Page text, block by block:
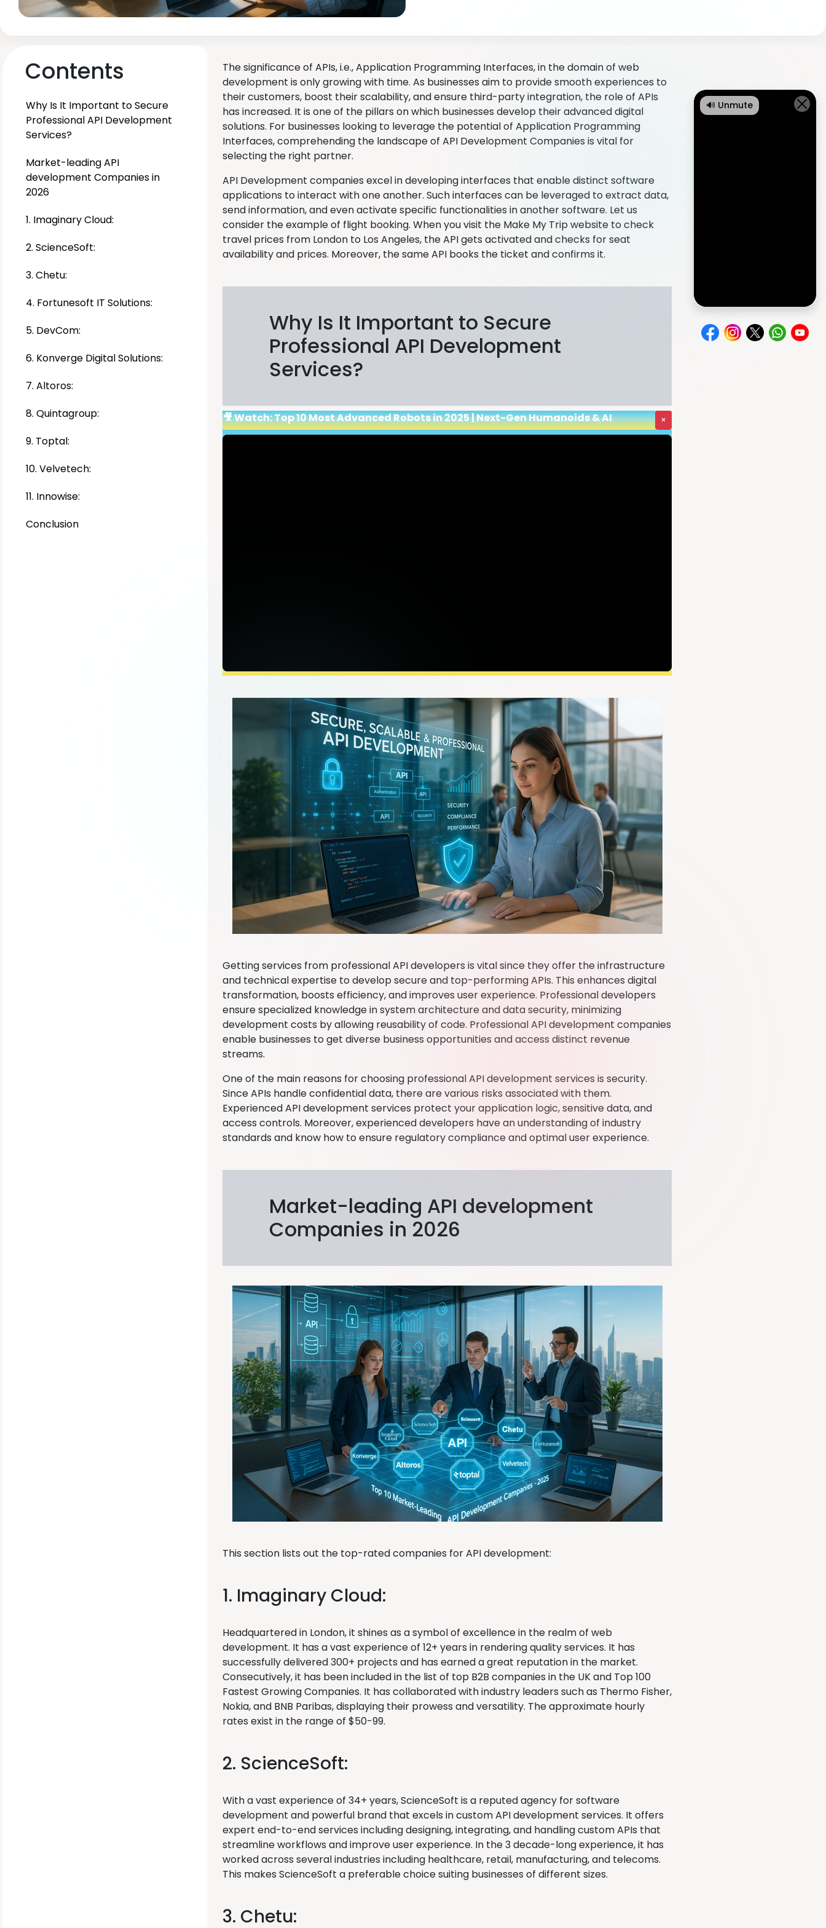
Contents
Why Is It Important to Secure
Professional API Development
Services?
Market-leading API
development Companies in
2026
1. Imaginary Cloud:
2. ScienceSoft:
3. Chetu:
4. Fortunesoft IT Solutions:
5. DevCom:
6. Konverge Digital Solutions:
7. Altoros:
8. Quintagroup:
9. Toptal:
10. Velvetech:
11. Innowise:
Conclusion
The significance of APIs, i.e., Application Programming Interfaces, in the domain of web
development is only growing with time. As businesses aim to provide smooth experiences to
their customers, boost their scalability, and ensure third-party integration, the role of APIs
has increased. It is one of the pillars on which businesses develop their advanced digital
solutions. For businesses looking to leverage the potential of Application Programming
Interfaces, comprehending the landscape of API Development Companies is vital for
selecting the right partner.
API Development companies excel in developing interfaces that enable distinct software
applications to interact with one another. Such interfaces can be leveraged to extract data,
send information, and even activate specific functionalities in another software. Let us
consider the example of flight booking. When you visit the Make My Trip website to check
travel prices from London to Los Angeles, the API gets activated and checks for seat
availability and prices. Moreover, the same API books the ticket and confirms it.
Why Is It Important to Secure
Professional API Development
Services?
🎥 Watch: Top 10 Most Advanced Robots in 2025 | Next-Gen Humanoids & AI ×
Getting services from professional API developers is vital since they offer the infrastructure
and technical expertise to develop secure and top-performing APIs. This enhances digital
transformation, boosts efficiency, and improves user experience. Professional developers
ensure specialized knowledge in system architecture and data security, minimizing
development costs by allowing reusability of code. Professional API development companies
enable businesses to get diverse business opportunities and access distinct revenue
streams.
One of the main reasons for choosing professional API development services is security.
Since APIs handle confidential data, there are various risks associated with them.
Experienced API development services protect your application logic, sensitive data, and
access controls. Moreover, experienced developers have an understanding of industry
standards and know how to ensure regulatory compliance and optimal user experience.
Market-leading API development
Companies in 2026
This section lists out the top-rated companies for API development:
1. Imaginary Cloud:
Headquartered in London, it shines as a symbol of excellence in the realm of web
development. It has a vast experience of 12+ years in rendering quality services. It has
successfully delivered 300+ projects and has earned a great reputation in the market.
Consecutively, it has been included in the list of top B2B companies in the UK and Top 100
Fastest Growing Companies. It has collaborated with industry leaders such as Thermo Fisher,
Nokia, and BNB Paribas, displaying their prowess and versatility. The approximate hourly
rates exist in the range of $50-99.
2. ScienceSoft:
With a vast experience of 34+ years, ScienceSoft is a reputed agency for software
development and powerful brand that excels in custom API development services. It offers
expert end-to-end services including designing, integrating, and handling custom APIs that
streamline workflows and improve user experience. In the 3 decade-long experience, it has
worked across several industries including healthcare, retail, manufacturing, and telecoms.
This makes ScienceSoft a preferable choice suiting businesses of different sizes.
3. Chetu:
🔊 Unmute